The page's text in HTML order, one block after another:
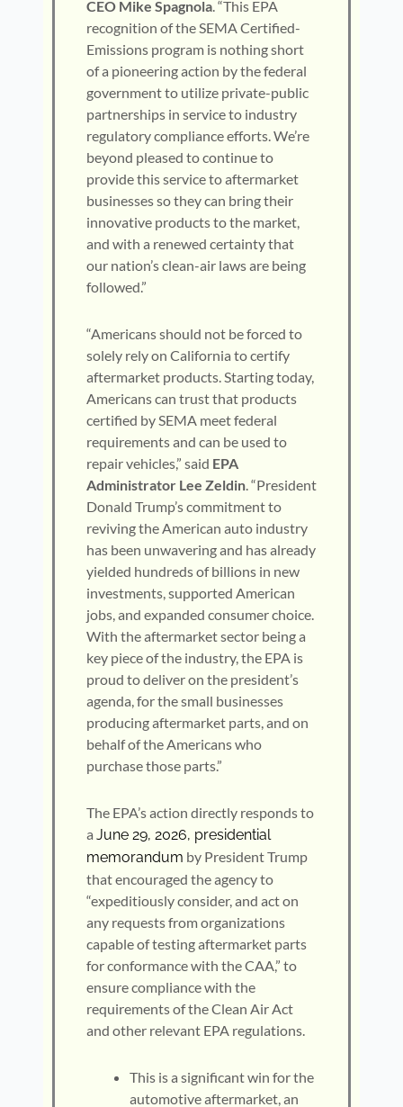
CEO Mike Spagnola. “This EPA
recognition of the SEMA Certified-
Emissions program is nothing short
of a pioneering action by the federal
government to utilize private-public
partnerships in service to industry
regulatory compliance efforts. We’re
beyond pleased to continue to
provide this service to aftermarket
businesses so they can bring their
innovative products to the market,
and with a renewed certainty that
our nation’s clean-air laws are being
followed.”
“Americans should not be forced to
solely rely on California to certify
aftermarket products. Starting today,
Americans can trust that products
certified by SEMA meet federal
requirements and can be used to
repair vehicles,” said EPA
Administrator Lee Zeldin. “President
Donald Trump’s commitment to
reviving the American auto industry
has been unwavering and has already
yielded hundreds of billions in new
investments, supported American
jobs, and expanded consumer choice.
With the aftermarket sector being a
key piece of the industry, the EPA is
proud to deliver on the president’s
agenda, for the small businesses
producing aftermarket parts, and on
behalf of the Americans who
purchase those parts.”
The EPA’s action directly responds to
a June 29, 2026, presidential
memorandum by President Trump
that encouraged the agency to
“expeditiously consider, and act on
any requests from organizations
capable of testing aftermarket parts
for conformance with the CAA,” to
ensure compliance with the
requirements of the Clean Air Act
and other relevant EPA regulations.
This is a significant win for the
automotive aftermarket, an